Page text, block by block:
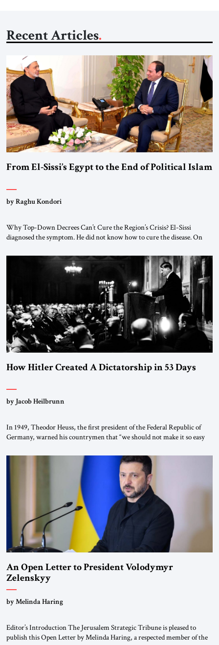
Recent Articles
From El-Sissi’s Egypt to the End of Political Islam
by Raghu Kondori
Why Top-Down Decrees Can’t Cure the Region’s Crisis? El-Sissi
diagnosed the symptom. He did not know how to cure the disease. On
the scholars of Al-Azhar University and issued an ambitious call for a
“religious revolution.” He warned that it was both mathematically and
How Hitler Created A Dictatorship in 53 Days
by Jacob Heilbrunn
In 1949, Theodor Heuss, the first president of the Federal Republic of
Germany, warned his countrymen that “we should not make it so easy
been a member of the pro-democracy German State Party during the
Weimar Republic, was a keen student of […]
An Open Letter to President Volodymyr
Zelenskyy
“Do Nothing Until You Hear from Me”
by Melinda Haring
Editor’s Introduction The Jerusalem Strategic Tribune is pleased to
publish this Open Letter by Melinda Haring, a respected member of the